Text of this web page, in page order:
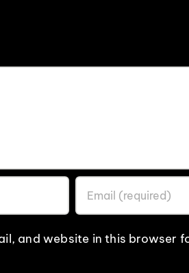
and website in this browser